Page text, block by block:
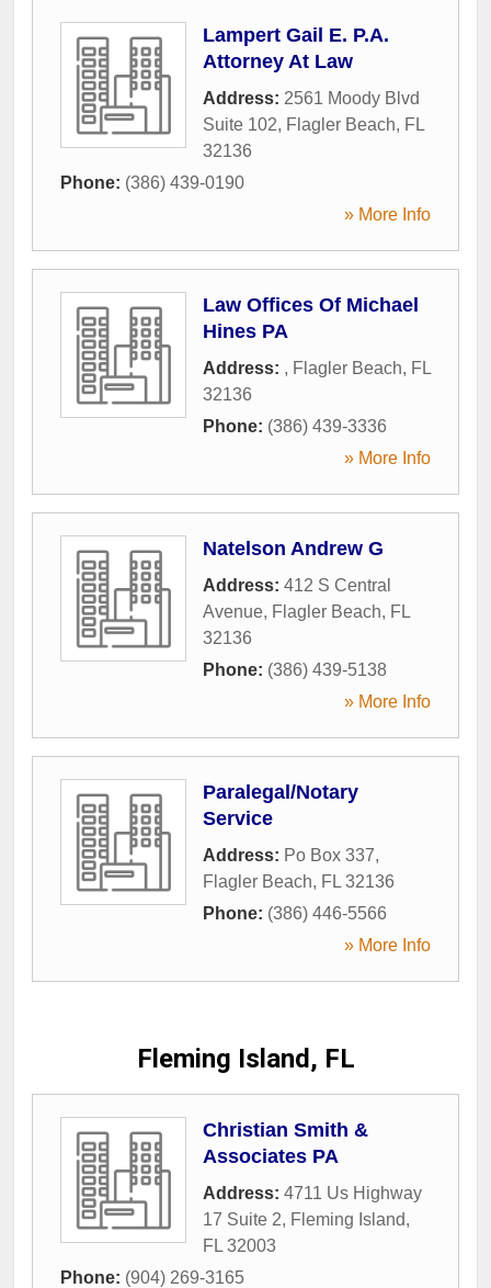
Lampert Gail E. P.A.
Attorney At Law
Address: 2561 Moody Blvd
Suite 102, Flagler Beach, FL
32136
Phone: (386) 439-0190
» More Info
Law Offices Of Michael
Hines PA
Address: , Flagler Beach, FL
32136
Phone: (386) 439-3336
» More Info
Natelson Andrew G
Address: 412 S Central
Avenue, Flagler Beach, FL
32136
Phone: (386) 439-5138
» More Info
Paralegal/Notary
Service
Address: Po Box 337,
Flagler Beach, FL 32136
Phone: (386) 446-5566
» More Info
Fleming Island, FL
Christian Smith &
Associates PA
Address: 4711 Us Highway
17 Suite 2, Fleming Island,
FL 32003
Phone: (904) 269-3165